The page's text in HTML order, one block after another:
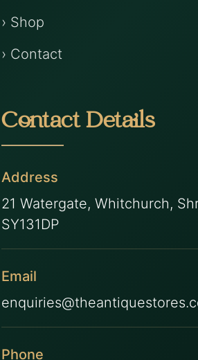
› Shop
› Contact
Contact Details
Address
21 Watergate, Whitchurch,
SY131DP
Email
Phone